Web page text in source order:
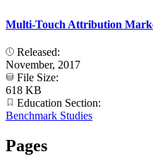
Multi-Touch Attribution
Released:
November, 2017
File Size:
618 KB
Education Section:
Benchmark Studies
Pages